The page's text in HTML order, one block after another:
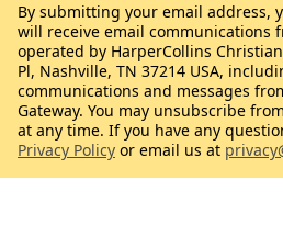
By submitting your email address,
will receive email communications
operated by HarperCollins
Pl, Nashville, TN 37214 USA,
communications and messages
Gateway. You may unsubscribe
at any time. If you have any
Privacy Policy or email us at